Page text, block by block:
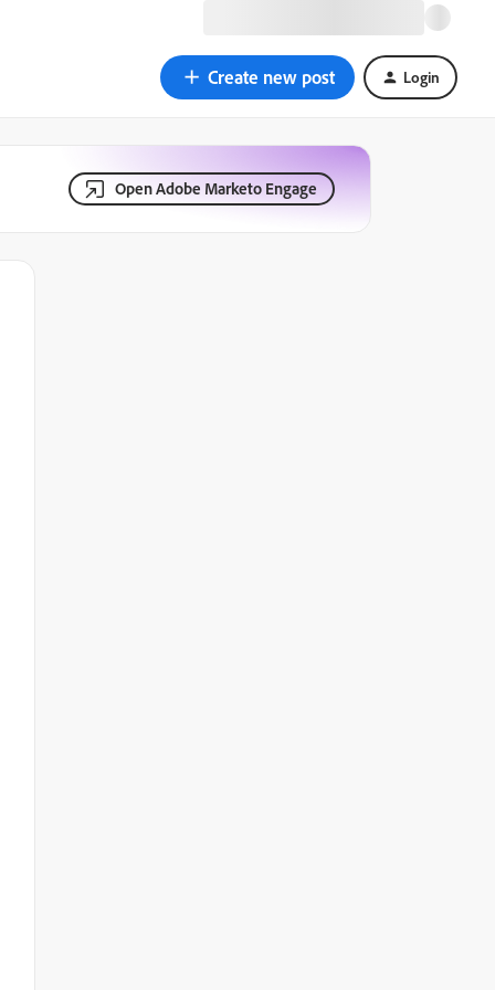
Create new post Login
Open Adobe Marketo Engage